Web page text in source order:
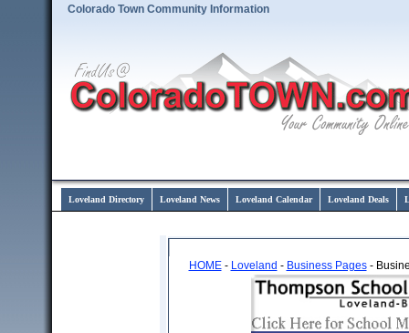
Colorado Town Community Information
Loveland Directory Loveland News Loveland Calendar Loveland Deals
HOME- Loveland - Business Pages-